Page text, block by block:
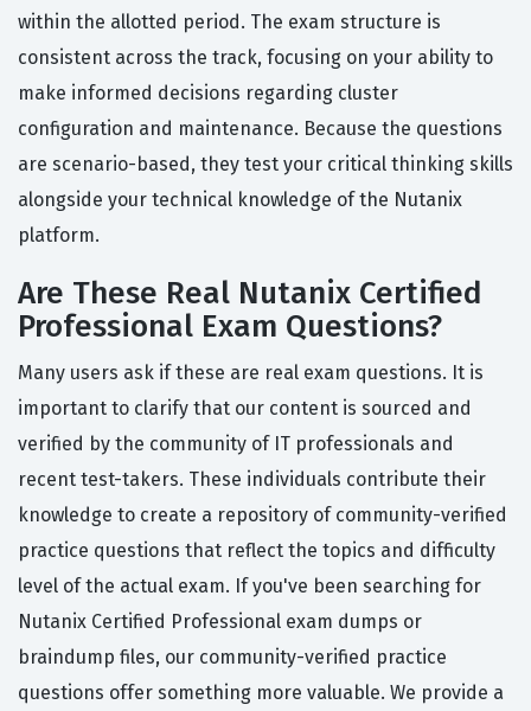
within the allotted period. The exam structure is
consistent across the track, focusing on your ability to
make informed decisions regarding cluster
configuration and maintenance. Because the questions
are scenario-based, they test your critical thinking skills
alongside your technical knowledge of the Nutanix
platform.
Are These Real Nutanix Certified
Professional Exam Questions?
Many users ask if these are real exam questions. It is
important to clarify that our content is sourced and
verified by the community of IT professionals and
recent test-takers. These individuals contribute their
knowledge to create a repository of community-verified
practice questions that reflect the topics and difficulty
level of the actual exam. If you've been searching for
Nutanix Certified Professional exam dumps or
braindump files, our community-verified practice
questions offer something more valuable. We provide a